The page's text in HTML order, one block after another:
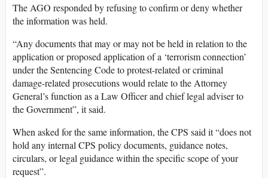
The AGO responded by refusing to confirm or deny whether
the information was held.
“Any documents that may or may not be held in relation to the
application or proposed application of a ‘terrorism connection’
under the Sentencing Code to protest-related or criminal
damage-related prosecutions would relate to the Attorney
General’s function as a Law Officer and chief legal adviser to
the Government”, it said.
When asked for the same information, the CPS said it “does not
hold any internal CPS policy documents, guidance notes,
circulars, or legal guidance within the specific scope of your
request”.